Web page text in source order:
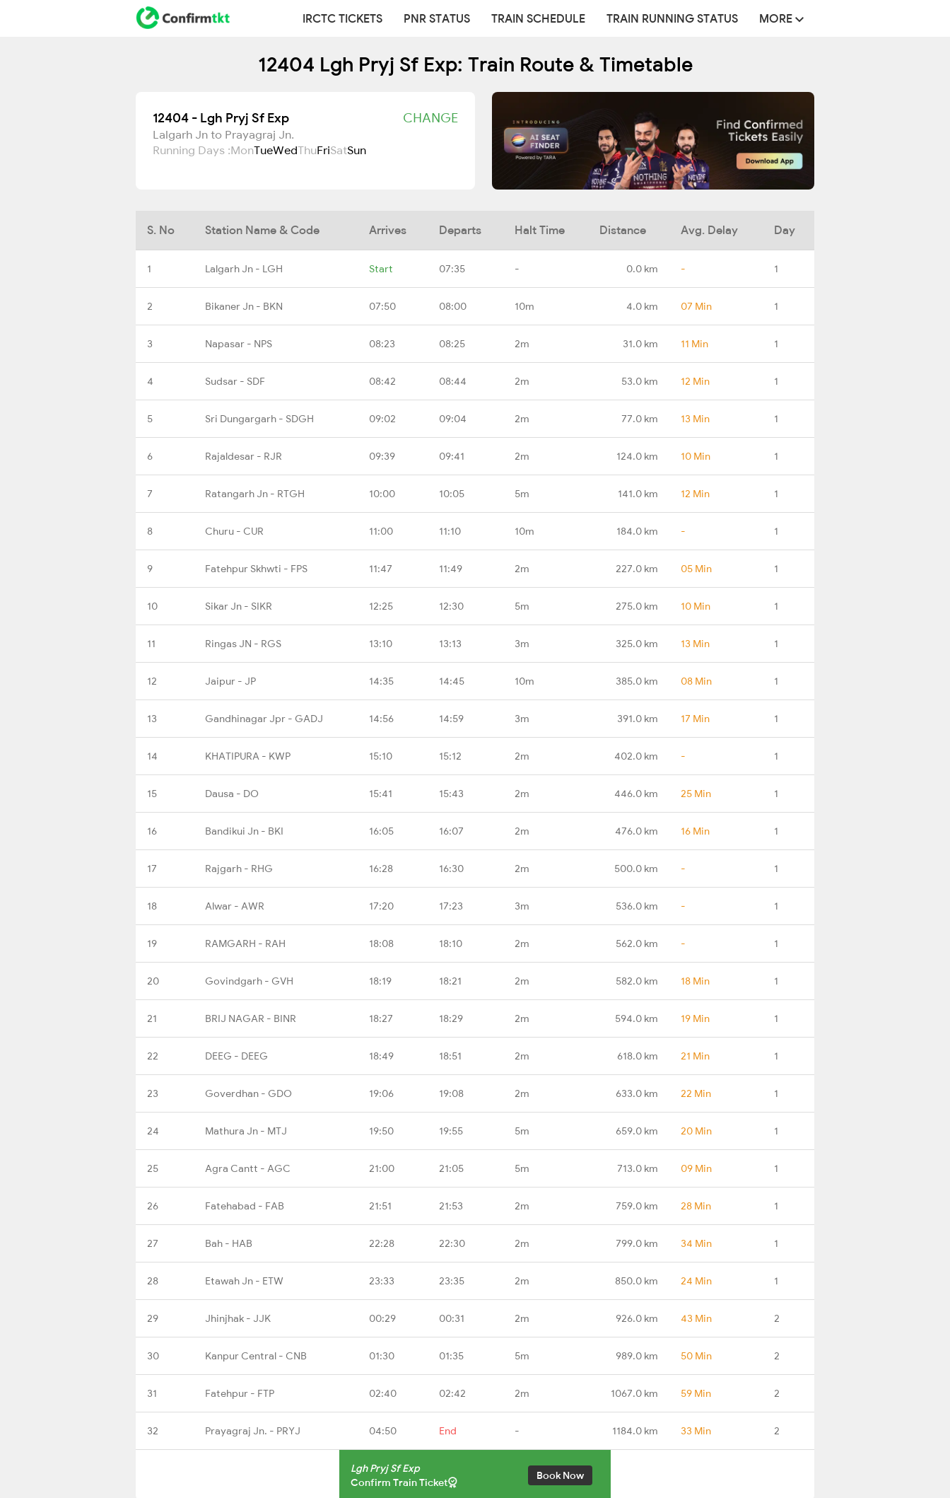
IRCTC TICKETS PNR STATUS TRAIN SCHEDULE TRAIN RUNNING STATUS MORE
12404 Lgh Pryj Sf Exp: Train Route & Timetable
12404 - Lgh Pryj Sf Exp CHANGE
Lalgarh Jn to Prayagraj Jn.
Running Days :MonTueWedThuFriSatSun
S. No Station Name & Code Arrives Departs Halt Time Distance Avg. Delay Day
1 Lalgarh Jn - LGH Start 07:35 - 0.0 km - 1
2 Bikaner Jn - BKN 07:50 08:00 10m 4.0 km 07 Min 1
3 Napasar - NPS 08:23 08:25 2m 31.0 km 11 Min 1
4 Sudsar - SDF 08:42 08:44 2m 53.0 km 12 Min 1
5 Sri Dungargarh - SDGH 09:02 09:04 2m 77.0 km 13 Min 1
6 Rajaldesar - RJR 09:39 09:41 2m 124.0 km 10 Min 1
7 Ratangarh Jn - RTGH 10:00 10:05 5m 141.0 km 12 Min 1
8 Churu - CUR 11:00 11:10 10m 184.0 km - 1
9 Fatehpur Skhwti - FPS 11:47 11:49 2m 227.0 km 05 Min 1
10 Sikar Jn - SIKR 12:25 12:30 5m 275.0 km 10 Min 1
11 Ringas JN - RGS 13:10 13:13 3m 325.0 km 13 Min 1
12 Jaipur - JP 14:35 14:45 10m 385.0 km 08 Min 1
13 Gandhinagar Jpr - GADJ 14:56 14:59 3m 391.0 km 17 Min 1
14 KHATIPURA - KWP 15:10 15:12 2m 402.0 km - 1
15 Dausa - DO 15:41 15:43 2m 446.0 km 25 Min 1
16 Bandikui Jn - BKI 16:05 16:07 2m 476.0 km 16 Min 1
17 Rajgarh - RHG 16:28 16:30 2m 500.0 km - 1
18 Alwar - AWR 17:20 17:23 3m 536.0 km - 1
19 RAMGARH - RAH 18:08 18:10 2m 562.0 km - 1
20 Govindgarh - GVH 18:19 18:21 2m 582.0 km 18 Min 1
21 BRIJ NAGAR - BINR 18:27 18:29 2m 594.0 km 19 Min 1
22 DEEG - DEEG 18:49 18:51 2m 618.0 km 21 Min 1
23 Goverdhan - GDO 19:06 19:08 2m 633.0 km 22 Min 1
24 Mathura Jn - MTJ 19:50 19:55 5m 659.0 km 20 Min 1
25 Agra Cantt - AGC 21:00 21:05 5m 713.0 km 09 Min 1
26 Fatehabad - FAB 21:51 21:53 2m 759.0 km 28 Min 1
27 Bah - HAB 22:28 22:30 2m 799.0 km 34 Min 1
28 Etawah Jn - ETW 23:33 23:35 2m 850.0 km 24 Min 1
29 Jhinjhak - JJK 00:29 00:31 2m 926.0 km 43 Min 2
30 Kanpur Central - CNB 01:30 01:35 5m 989.0 km 50 Min 2
31 Fatehpur - FTP 02:40 02:42 2m 1067.0 km 59 Min 2
32 Prayagraj Jn. - PRYJ 04:50 End - 1184.0 km 33 Min 2
Lgh Pryj Sf Exp
Confirm Train Ticket
Book Now